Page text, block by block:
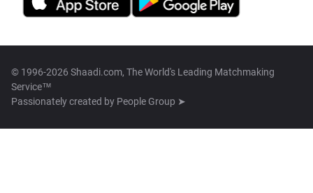
© 1996-2026 Shaadi.com, The World's Leading Matchmaking
Service™
Passionately created by People Group ➤